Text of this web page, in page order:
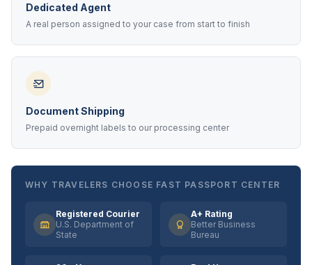
Dedicated Agent
A real person assigned to your case from start to finish
Document Shipping
Prepaid overnight labels to our processing center
WHY TRAVELERS CHOOSE FAST PASSPORT CENTER
Registered Courier
U.S. Department of
State
A+ Rating
Better Business
Bureau